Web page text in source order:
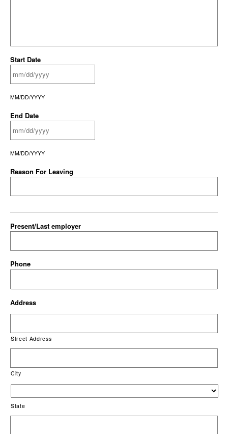
Start Date
MM/DD/YYYY
End Date
MM/DD/YYYY
Reason For Leaving
Present/Last employer
Phone
Address
Street Address
City
State